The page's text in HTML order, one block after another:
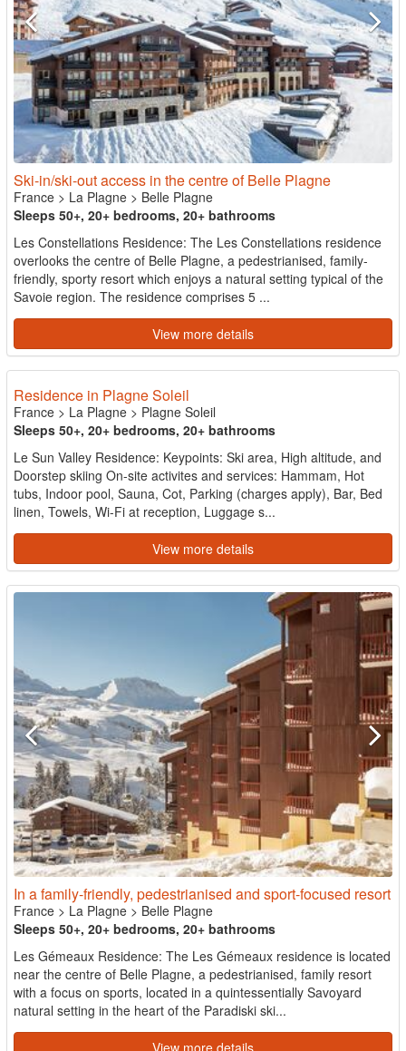
Ski-in/ski-out access in the centre of Belle Plagne
France > La Plagne > Belle Plagne
Sleeps 50+, 20+ bedrooms, 20+ bathrooms
Les Constellations Residence: The Les Constellations residence
overlooks the centre of Belle Plagne, a pedestrianised, family-
friendly, sporty resort which enjoys a natural setting typical of the
Savoie region. The residence comprises 5 ...
View more details
Residence in Plagne Soleil
France > La Plagne > Plagne Soleil
Sleeps 50+, 20+ bedrooms, 20+ bathrooms
Le Sun Valley Residence: Keypoints: Ski area, High altitude, and
Doorstep skiing On-site activites and services: Hammam, Hot
tubs, Indoor pool, Sauna, Cot, Parking (charges apply), Bar, Bed
linen, Towels, Wi-Fi at reception, Luggage s...
View more details
In a family-friendly, pedestrianised and sport-focused resort
France > La Plagne > Belle Plagne
Sleeps 50+, 20+ bedrooms, 20+ bathrooms
Les Gémeaux Residence: The Les Gémeaux residence is located
near the centre of Belle Plagne, a pedestrianised, family resort
with a focus on sports, located in a quintessentially Savoyard
natural setting in the heart of the Paradiski ski...
View more details